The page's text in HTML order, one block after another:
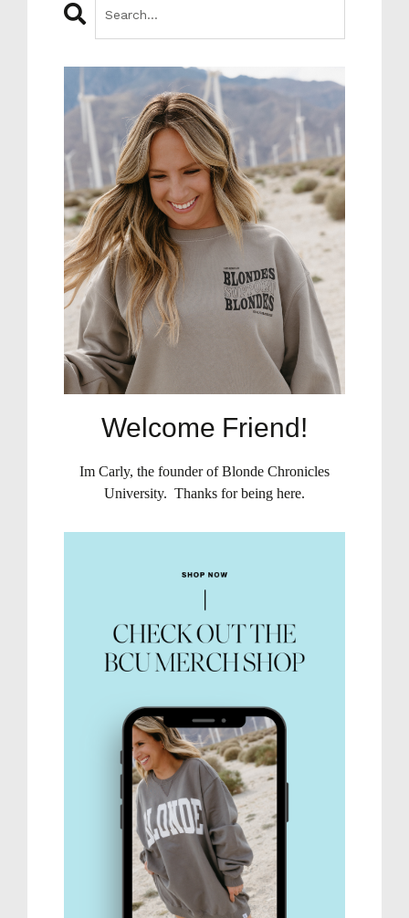
Welcome Friend!
Im Carly, the founder of Blonde Chronicles
University. Thanks for being here.